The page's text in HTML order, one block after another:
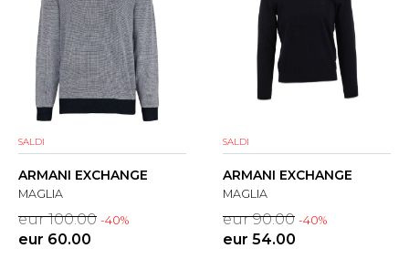
SALDI
ARMANI EXCHANGE
MAGLIA
eur 100.00 -40%
eur 60.00
SALDI
ARMANI EXCHANGE
MAGLIA
eur 90.00 -40%
eur 54.00